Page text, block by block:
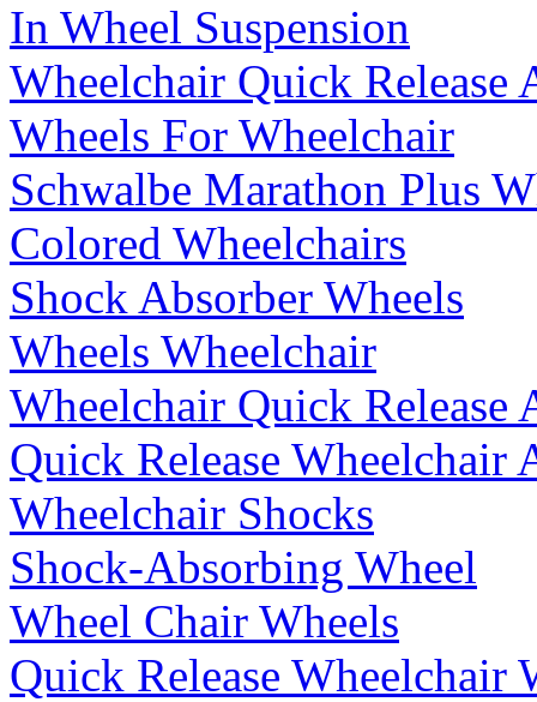
In Wheel Suspension
Wheelchair Quick Release
Wheels For Wheelchair
Schwalbe Marathon Plus
Colored Wheelchairs
Shock Absorber Wheels
Wheels Wheelchair
Wheelchair Quick Release
Quick Release Wheelchair
Wheelchair Shocks
Shock-Absorbing Wheel
Wheel Chair Wheels
Quick Release Wheelchair